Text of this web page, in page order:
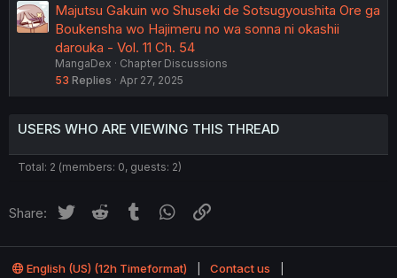
Majutsu Gakuin wo Shuseki de Sotsugyoushita Ore ga
Boukensha wo Hajimeru no wa sonna ni okashii
darouka - Vol. 11 Ch. 54
MangaDex
Chapter Discussions
53 Replies Apr 27, 2025
USERS WHO ARE VIEWING THIS THREAD
Total: 2 (members: 0, guests: 2)
Share: Twitter Reddit Tumblr WhatsApp
English (US) (12h Timeformat)
Contact us